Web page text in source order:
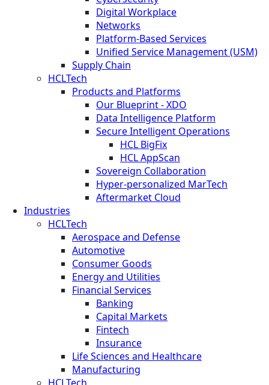
Digital Workplace
Networks
Platform-Based Services
Unified Service Management (USM)
Supply Chain
HCLTech
Products and Platforms
Our Blueprint - XDO
Data Intelligence Platform
Secure Intelligent Operations
HCL BigFix
HCL AppScan
Sovereign Collaboration
Hyper-personalized MarTech
Aftermarket Cloud
Industries
HCLTech
Aerospace and Defense
Automotive
Consumer Goods
Energy and Utilities
Financial Services
Banking
Capital Markets
Fintech
Insurance
Life Sciences and Healthcare
Manufacturing